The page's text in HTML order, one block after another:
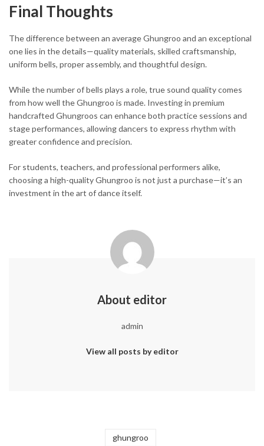
Final Thoughts
The difference between an average Ghungroo and an exceptional
one lies in the details—quality materials, skilled craftsmanship,
uniform bells, proper assembly, and thoughtful design.
While the number of bells plays a role, true sound quality comes
from how well the Ghungroo is made. Investing in premium
handcrafted Ghungroos can enhance both practice sessions and
stage performances, allowing dancers to express rhythm with
greater confidence and precision.
For students, teachers, and professional performers alike,
choosing a high-quality Ghungroo is not just a purchase—it’s an
investment in the art of dance itself.
About editor
admin
View all posts by editor
ghungroo